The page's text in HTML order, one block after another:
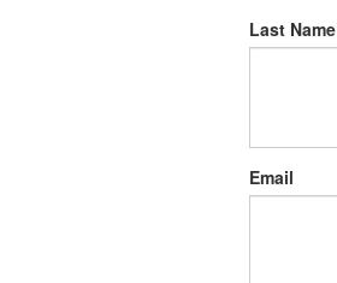
Last Name
Email